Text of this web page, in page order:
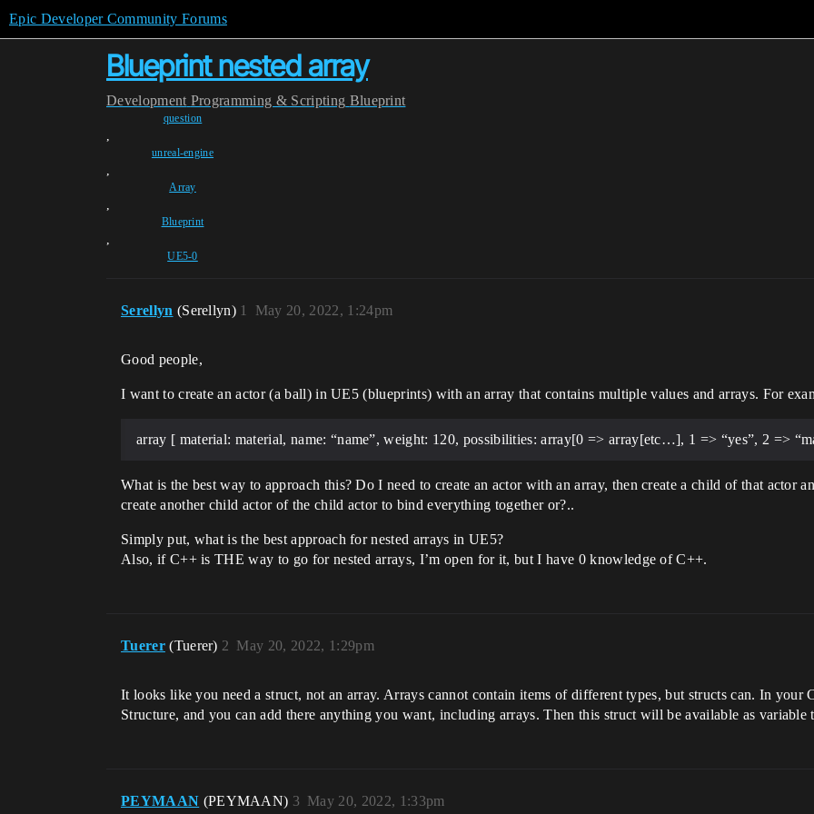
Epic Developer Community Forums
Blueprint nested array
Development Programming & Scripting Blueprint
question
,
unreal-engine
,
Array
,
Blueprint
,
UE5-0
Serellyn (Serellyn) May 20, 2022, 1:24pm
1
Good people,
I want to create an actor (a ball) in UE5 (blueprints) with an array that contains multiple values and arrays. For
array [ material: material, name: “name”, weight: 120, possibilities: array[0 => array[etc…], 1 => “yes”, 2 =>
What is the best way to approach this? Do I need to create an actor with an array, then create a child of that actor
create another child actor of the child actor to bind everything together or?..
Simply put, what is the best approach for nested arrays in UE5?
Also, if C++ is THE way to go for nested arrays, I’m open for it, but I have 0 knowledge of C++.
Tuerer (Tuerer) May 20, 2022, 1:29pm
2
It looks like you need a struct, not an array. Arrays cannot contain items of different types, but structs can. In
Structure, and you can add there anything you want, including arrays. Then this struct will be available as variable
PEYMAAN (PEYMAAN) May 20, 2022, 1:33pm
3